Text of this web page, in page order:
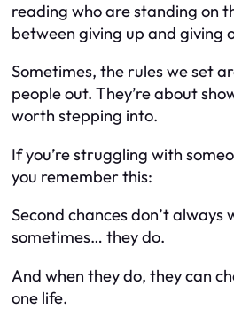
reading who are standing on
between giving up and giving
Sometimes, the rules we set
people out. They’re about
worth stepping into.
If you’re struggling with
you remember this:
Second chances don’t always
sometimes… they do.
And when they do, they can
one life.